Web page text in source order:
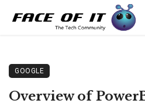
GOOGLE
Overview of